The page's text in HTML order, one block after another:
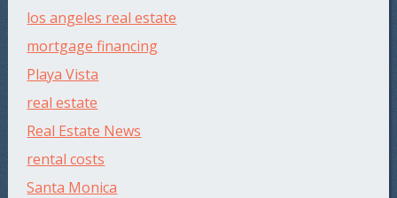
los angeles real estate
mortgage financing
Playa Vista
real estate
Real Estate News
rental costs
Santa Monica